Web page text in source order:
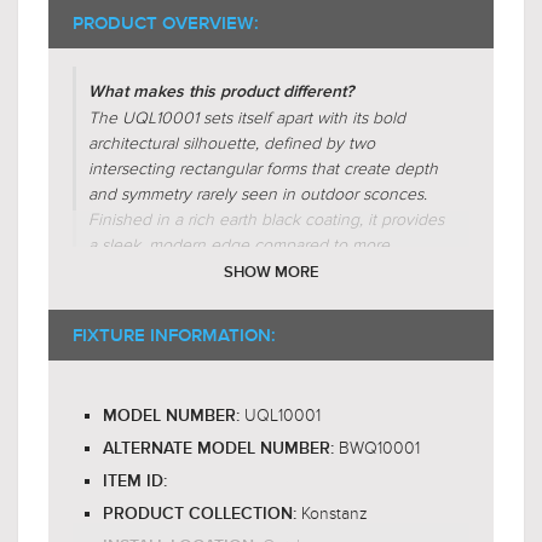
PRODUCT OVERVIEW:
What makes this product different?
The UQL10001 sets itself apart with its bold
architectural silhouette, defined by two
intersecting rectangular forms that create depth
and symmetry rarely seen in outdoor sconces.
Finished in a rich earth black coating, it provides
a sleek, modern edge compared to more
traditional bronze or brushed nickel options.
both elegance and functionality that many
Why is this product worth the price?
The Konstanz wall sconce, UQL10001, justifies
its price through its sophisticated design,
black finish. Constructed of durable aluminum,
SHOW MORE
FIXTURE INFORMATION:
MODEL NUMBER: UQL10001
ALTERNATE MODEL NUMBER: BWQ10001
ITEM ID:
PRODUCT COLLECTION: Konstanz